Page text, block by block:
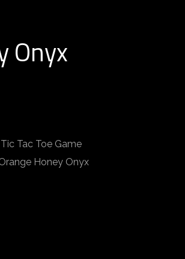
Onyx
Tac Toe Game
Honey Onyx